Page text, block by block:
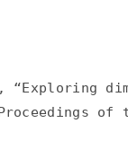
of the